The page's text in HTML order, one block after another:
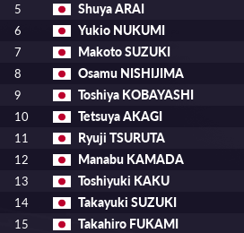
5 Shuya ARAI
6 Yukio NUKUMI
7 Makoto SUZUKI
8 Osamu NISHIJIMA
9 Toshiya KOBAYASHI
10 Tetsuya AKAGI
11 Ryuji TSURUTA
12 Manabu KAMADA
13 Toshiyuki KAKU
14 Takayuki SUZUKI
15 Takahiro FUKAMI